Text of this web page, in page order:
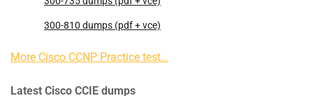
300-810 dumps (pdf + vce)
More Cisco CCNP Practice test…
Latest Cisco CCIE dumps